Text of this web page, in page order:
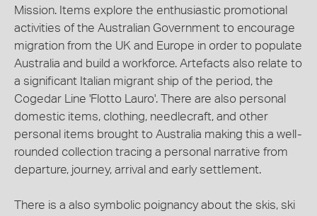
Mission. Items explore the enthusiastic promotional
activities of the Australian Government to encourage
migration from the UK and Europe in order to populate
Australia and build a workforce. Artefacts also relate to
a significant Italian migrant ship of the period, the
Cogedar Line 'Flotto Lauro'. There are also personal
domestic items, clothing, needlecraft, and other
personal items brought to Australia making this a well-
rounded collection tracing a personal narrative from
departure, journey, arrival and early settlement.
There is a also symbolic poignancy about the skis, ski